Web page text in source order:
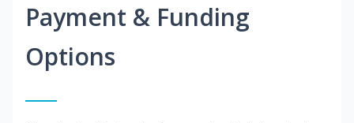
Payment & Funding
Options